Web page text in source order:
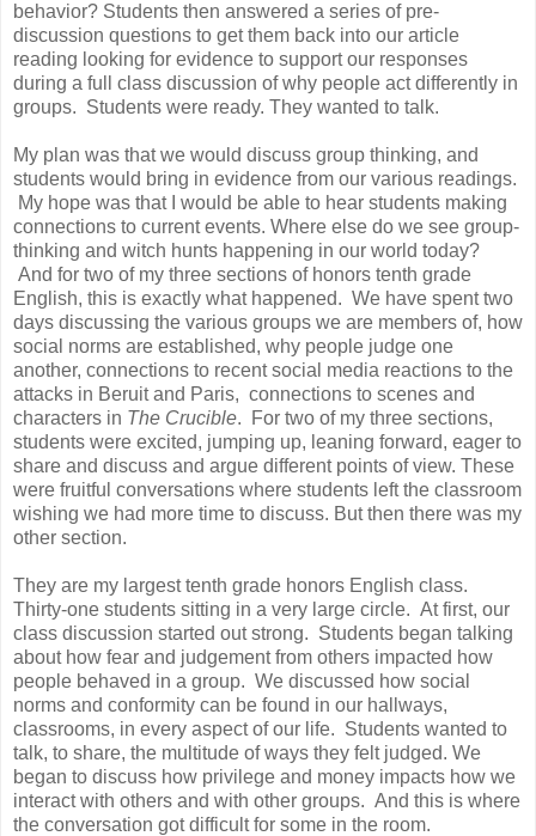
behavior? Students then answered a series of pre-
discussion questions to get them back into our article
reading looking for evidence to support our responses
during a full class discussion of why people act differently in
groups. Students were ready. They wanted to talk.
My plan was that we would discuss group thinking, and
students would bring in evidence from our various readings.
My hope was that I would be able to hear students making
connections to current events. Where else do we see group-
thinking and witch hunts happening in our world today?
And for two of my three sections of honors tenth grade
English, this is exactly what happened. We have spent two
days discussing the various groups we are members of, how
social norms are established, why people judge one
another, connections to recent social media reactions to the
attacks in Beruit and Paris, connections to scenes and
characters in The Crucible. For two of my three sections,
students were excited, jumping up, leaning forward, eager to
share and discuss and argue different points of view. These
were fruitful conversations where students left the classroom
wishing we had more time to discuss. But then there was my
other section.
They are my largest tenth grade honors English class.
Thirty-one students sitting in a very large circle. At first, our
class discussion started out strong. Students began talking
about how fear and judgement from others impacted how
people behaved in a group. We discussed how social
norms and conformity can be found in our hallways,
classrooms, in every aspect of our life. Students wanted to
talk, to share, the multitude of ways they felt judged. We
began to discuss how privilege and money impacts how we
interact with others and with other groups. And this is where
the conversation got difficult for some in the room.